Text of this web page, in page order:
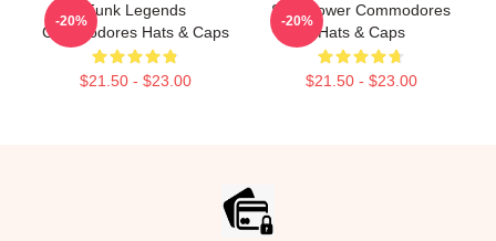
Funk Legends
Commodores Hats & Caps
$21.50 - $23.00
-20%
Soul Power Commodores
Hats & Caps
$21.50 - $23.00
-20%